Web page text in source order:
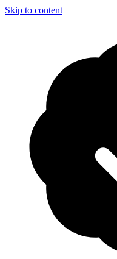
Skip to content